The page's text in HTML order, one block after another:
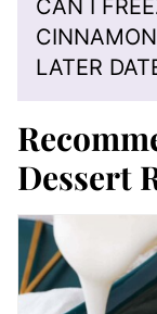
CAN I
LATER
Dessert